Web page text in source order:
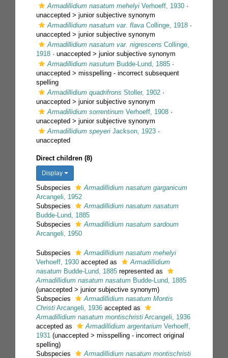
Armadillidium nasatum mehelyi Verhoeff, 1930 ·
unaccepted > junior subjective synonym
Armadillidium nasatum var. flava Collinge, 1918 ·
unaccepted > junior subjective synonym
Armadillidium nasatum var. nigrescens Collinge,
1918 · unaccepted > junior subjective synonym
Armadillidium nasutum Budde-Lund, 1885 ·
unaccepted > misspelling - incorrect subsequent
spelling
Armadillidium quadrifrons Stoller, 1902 ·
unaccepted > junior subjective synonym
Armadillidium sorrentinum Verhoeff, 1908 ·
unaccepted > junior subjective synonym
Armadillidium speyeri Jackson, 1923 ·
unaccepted
Direct children (8)
Display
Subspecies
Armadillidium nasatum garganicum
Arcangeli, 1952
Subspecies
Armadillidium nasatum nasatum
Budde-Lund, 1885
Subspecies
Armadillidium nasatum sardoum
Arcangeli, 1950
Subspecies
Armadillidium nasatum mehelyi
Verhoeff, 1930 accepted as
Armadillidium
nasatum Budde-Lund, 1885 represented as
Armadillidium nasatum nasatum Budde-Lund, 1885
(unaccepted > junior subjective synonym)
Subspecies
Armadillidium nasatum Montis
Christi Arcangeli, 1936 accepted as
Armadillidium nasatum montischristi Arcangeli, 1936
accepted as
Armadillidium argentarium Verhoeff,
1931 (unaccepted > misspelling - incorrect original
spelling)
Subspecies
Armadillidium nasatum montischristi